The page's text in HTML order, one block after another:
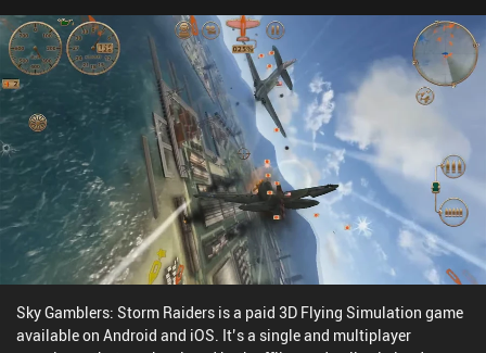
Sky Gamblers: Storm Raiders is a paid 3D Flying Simulation game
available on Android and iOS. It’s a single and multiplayer